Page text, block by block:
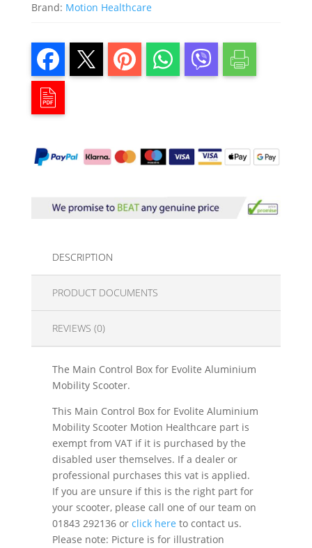
Brand: Motion Healthcare
DESCRIPTION
PRODUCT DOCUMENTS
REVIEWS (0)
The Main Control Box for Evolite Aluminium
Mobility Scooter.
This Main Control Box for Evolite Aluminium
Mobility Scooter Motion Healthcare part is
exempt from VAT if it is purchased by the
disabled user themselves. If a dealer or
professional purchases this vat is applied.
If you are unsure if this is the right part for
your scooter, please call one of our team on
01843 292136 or click here to contact us.
Please note: Picture is for illustration